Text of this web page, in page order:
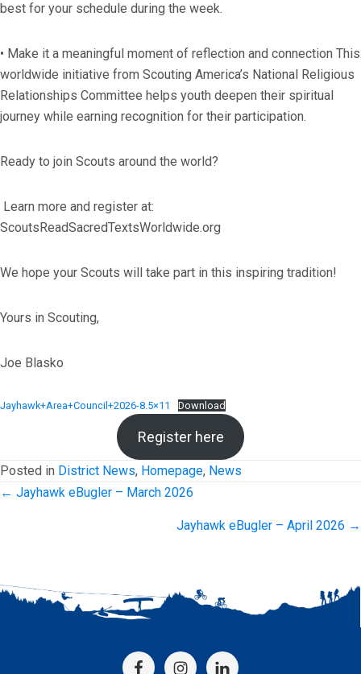
best for your schedule during the week.
• Make it a meaningful moment of reflection and connection This
worldwide initiative from Scouting America’s National Religious
Relationships Committee helps youth deepen their spiritual
journey while earning recognition for their participation.
Ready to join Scouts around the world?
Learn more and register at:
ScoutsReadSacredTextsWorldwide.org
We hope your Scouts will take part in this inspiring tradition!
Yours in Scouting,
Joe Blasko
Jayhawk+Area+Council+2026-8.5×11 Download
Register here
Posted in District News, Homepage, News
Posts
← Jayhawk eBugler – March 2026
Jayhawk eBugler – April 2026 →